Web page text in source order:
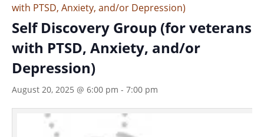
with PTSD, Anxiety, and/or Depression)
Self Discovery Group (for veterans
with PTSD, Anxiety, and/or
Depression)
August 20, 2025 @ 6:00 pm - 7:00 pm